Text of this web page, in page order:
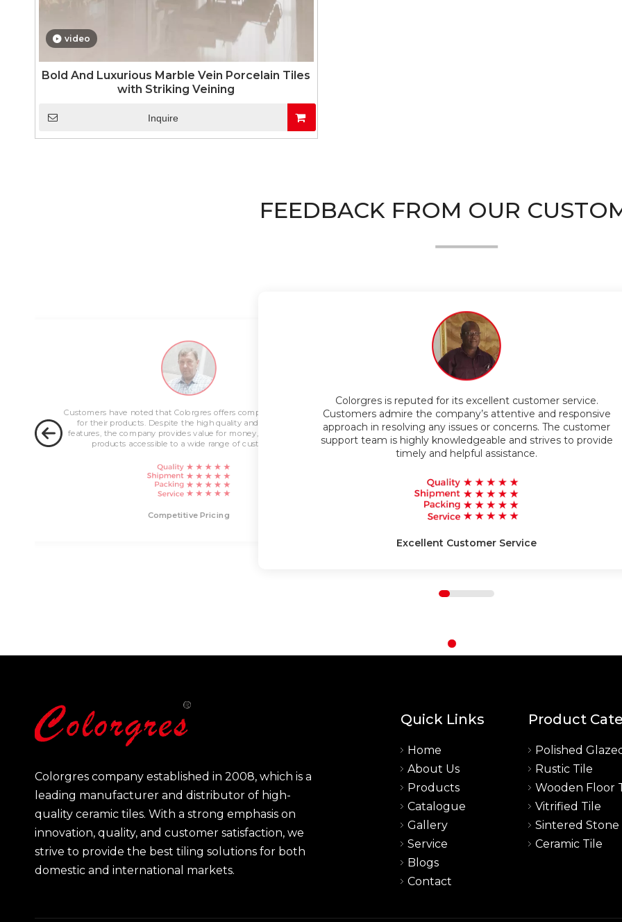
video
Bold And Luxurious Marble Vein Porcelain Tiles
with Striking Veining
Inquire
FEEDBACK FROM OUR
Customers have noted that Colorgres offers competitive pricing
for their products. Despite the high quality and innovative
features, the company provides value for money, making their
products accessible to a wide range of customers.
Competitive Pricing
Colorgres is reputed for its excellent customer service.
Customers admire the company’s attentive and responsive
approach in resolving any issues or concerns. The customer
support team is highly knowledgeable and strives to provide
timely and helpful assistance.
Excellent Customer Service
Colorgres company established in 2008, which is a
leading manufacturer and distributor of high-
quality ceramic tiles. With a strong emphasis on
innovation, quality, and customer satisfaction, we
strive to provide the best tiling solutions for both
domestic and international markets.
Quick Links
Home
About Us
Products
Catalogue
Gallery
Service
Blogs
Contact
Product
Polished
Rustic Tile
Wooden Floor
Vitrified Tile
Sintered Stone
Ceramic Tile